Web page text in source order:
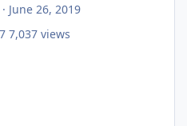
· June 26, 2019
7,037 views